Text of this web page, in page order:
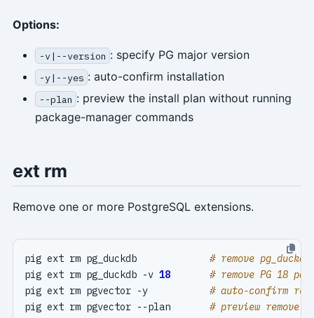
Options:
-v|--version : specify PG major version
-y|--yes : auto-confirm installation
--plan : preview the install plan without running
package-manager commands
ext rm
Remove one or more PostgreSQL extensions.
pig ext rm pg_duckdb # remove pg_duckdb
pig ext rm pg_duckdb -v 18
# remove PG 18
pig ext rm pgvector -y # auto-confirm
pig ext rm pgvector --plan # preview remove